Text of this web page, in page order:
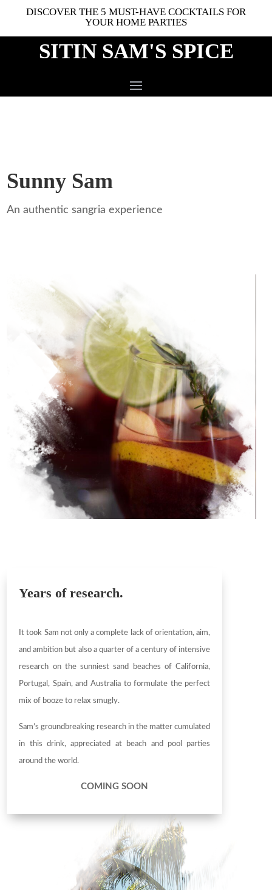
DISCOVER THE 5 MUST-HAVE COCKTAILS FOR
YOUR HOME PARTIES
SITIN SAM'S SPICE
Sunny Sam
An authentic sangria experience
Years of research.
It took Sam not only a complete lack of orientation, aim,
and ambition but also a quarter of a century of intensive
research on the sunniest sand beaches of California,
Portugal, Spain, and Australia to formulate the perfect
mix of booze to relax smugly.
Sam’s groundbreaking research in the matter cumulated
in this drink, appreciated at beach and pool parties
around the world.
COMING SOON